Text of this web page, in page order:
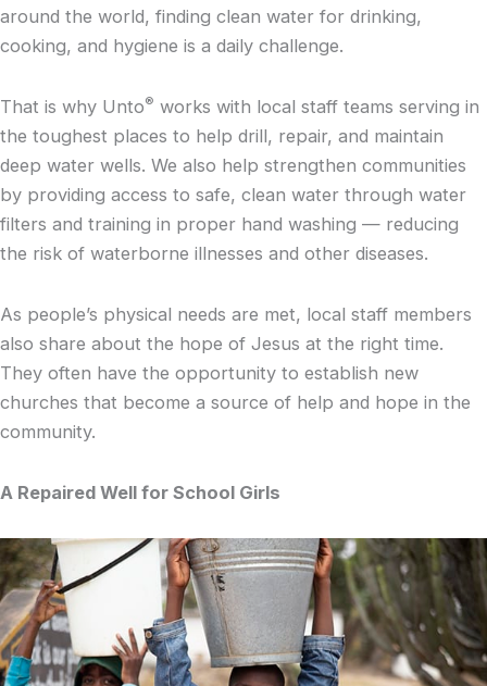
around the world, finding clean water for drinking,
cooking, and hygiene is a daily challenge.
That is why Unto® works with local staff teams serving in
the toughest places to help drill, repair, and maintain
deep water wells. We also help strengthen communities
by providing access to safe, clean water through water
filters and training in proper hand washing — reducing
the risk of waterborne illnesses and other diseases.
As people’s physical needs are met, local staff members
also share about the hope of Jesus at the right time.
They often have the opportunity to establish new
churches that become a source of help and hope in the
community.
A Repaired Well for School Girls